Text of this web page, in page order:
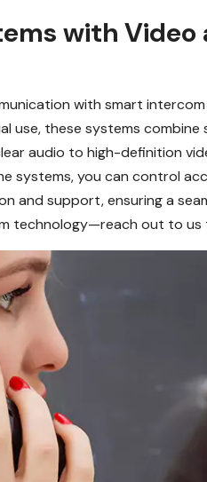
with
with smart
use, these systems
audio to high-definition
systems, you can control
and support, ensuring a
technology—reach out to us